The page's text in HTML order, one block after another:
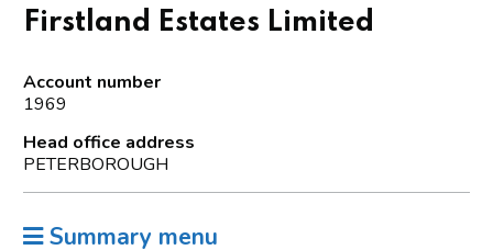
Firstland Estates Limited
Account number
1969
Head office address
PETERBOROUGH
Summary menu